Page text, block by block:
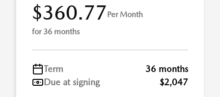
$360.77Per Month
for 36 months
Term
36 months
Due at signing
$2,047